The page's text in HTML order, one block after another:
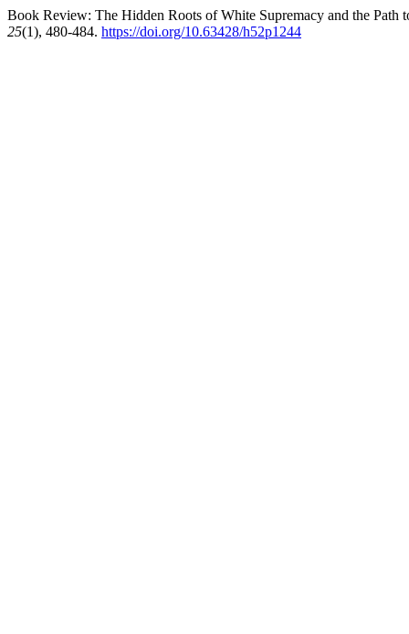
Book Review: The Hidden Roots of White Supremacy and the Path
25(1), 480-484. https://doi.org/10.63428/h52p1244